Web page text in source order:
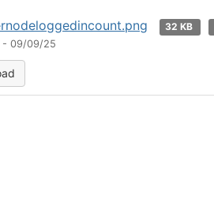
32 KB
- 09/09/25